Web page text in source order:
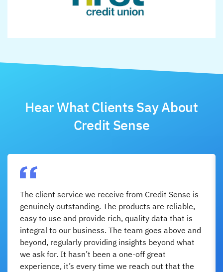
Hear What Clients Say About
Credit Sense
The client service we receive from Credit Sense is
genuinely outstanding. The products are reliable,
easy to use and provide rich, quality data that is
integral to our business. The team goes above and
beyond, regularly providing insights beyond what
we ask for. It hasn’t been a one-off great
experience, it’s every time we reach out that the